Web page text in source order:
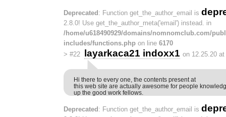
Deprecated : Function get_the_author_email is
2.8.0! Use get_the_author_meta('email') instead. in
/home/u618490929/domains/nomnomclub.com/
includes/functions.php on line 6170
> #22 layarkaca21 indoxx1 on 12.25.20
Hi there to every one, the contents present at
this web site are actually awesome for people
up the good work fellows.
Deprecated : Function get_the_author_email is